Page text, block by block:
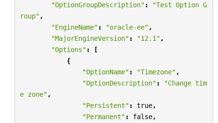
"OptionGroupDescription" :
"Test Option G
roup" ,
"EngineName" : "oracle-ee" ,
"MajorEngineVersion" : "12.1" ,
"Options" :
[
{
"OptionName" : "Timezone" ,
"OptionDescription" :
"Change tim
e zone" ,
"Persistent" : true,
"Permanent" : false,